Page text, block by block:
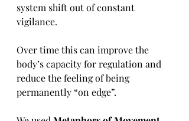
system shift out of constant
vigilance.
Over time this can improve the
body’s capacity for regulation and
reduce the feeling of being
permanently “on edge”.